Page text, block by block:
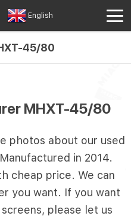
English
45/80
MHXT-45/80
photos about our used
in 2014.
cheap price. We can
you want. If you want
please let us